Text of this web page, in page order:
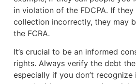
in violation of the FDCPA. If
collection incorrectly, they may
the FCRA.
It’s crucial to be an informed
rights. Always verify the debt
especially if you don’t recognize